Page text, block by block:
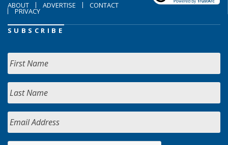
ABOUT ADVERTISE CONTACT
PRIVACY
SUBSCRIBE